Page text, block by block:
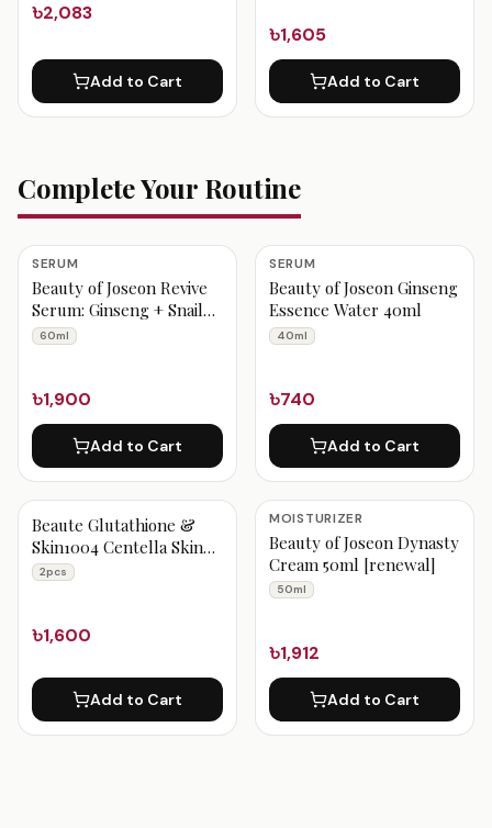
৳2,083
Add to Cart
৳1,605
Add to Cart
Complete Your Routine
SERUM
Beauty of Joseon Revive
Serum: Ginseng + Snail
Mucin 60ml
60ml
৳1,900
Add to Cart
SERUM
Beauty of Joseon Ginseng
Essence Water 40ml
40ml
৳740
Add to Cart
Beaute Glutathione &
Skin1004 Centella Skin
Brighteing Combo 2Pcs
2pcs
৳1,600
Add to Cart
MOISTURIZER
Beauty of Joseon Dynasty
Cream 50ml [renewal]
50ml
৳1,912
Add to Cart